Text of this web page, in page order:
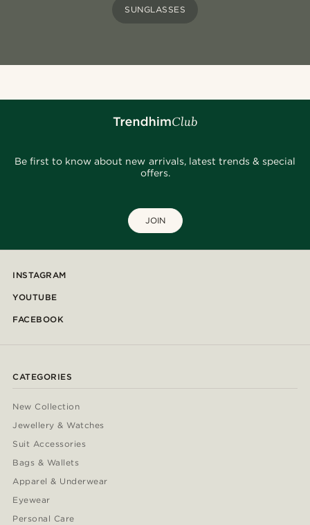
SUNGLASSES
Be first to know about new arrivals, latest trends & special
offers.
JOIN
INSTAGRAM
YOUTUBE
FACEBOOK
CATEGORIES
New Collection
Jewellery & Watches
Suit Accessories
Bags & Wallets
Apparel & Underwear
Eyewear
Personal Care